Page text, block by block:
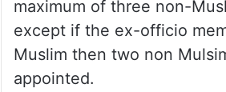
maximum of three non-
except if the ex-officio
Muslim then two non
appointed.